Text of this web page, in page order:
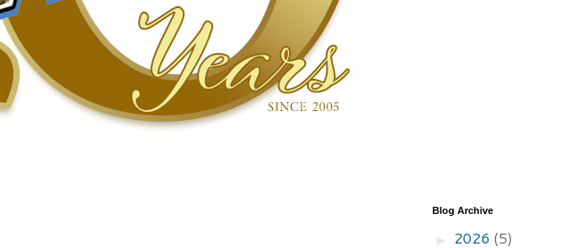
Blog Archive
► 2026 (5)